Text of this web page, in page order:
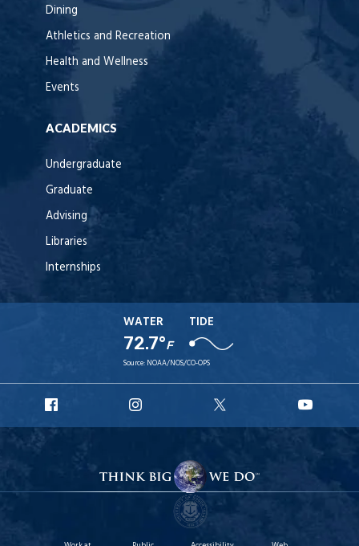
Dining
Athletics and Recreation
Health and Wellness
Events
ACADEMICS
Undergraduate
Graduate
Advising
Libraries
Internships
WATER
72.7°F
TIDE
Source: NOAA/NOS/CO-OPS
Facebook
Instagram
X